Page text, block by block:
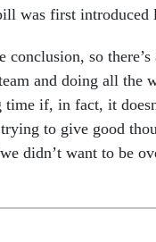
was first introduced
so there’s
and doing all the
time if, in fact, it
to give good
didn’t want to be